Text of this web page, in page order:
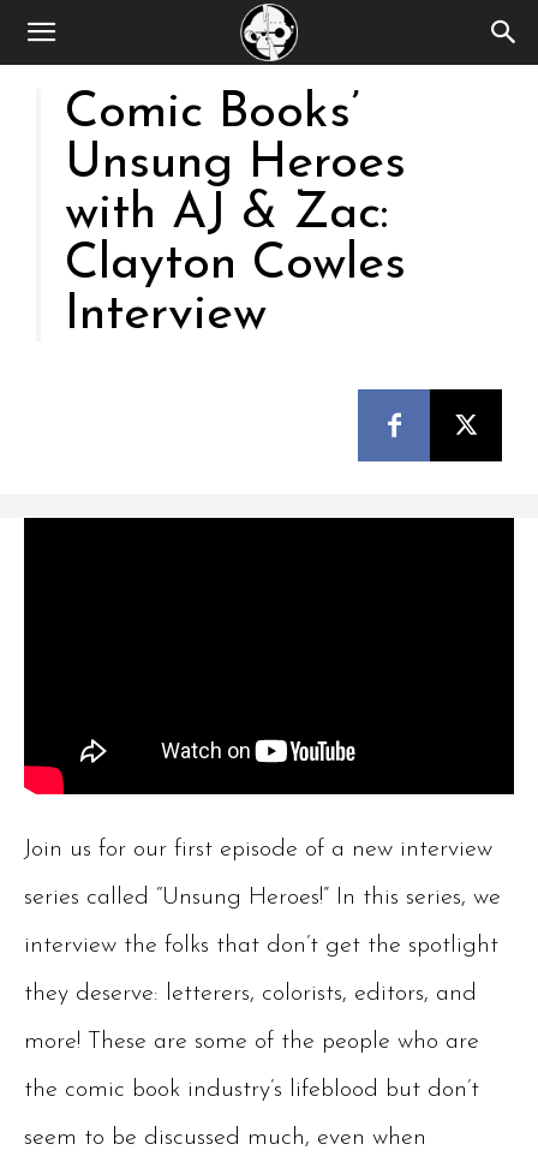
Comic Books’
Unsung Heroes
with AJ & Zac:
Clayton Cowles
Interview
Join us for our first episode of a new interview
series called “Unsung Heroes!” In this series, we
interview the folks that don’t get the spotlight
they deserve: letterers, colorists, editors, and
more! These are some of the people who are
the comic book industry’s lifeblood but don’t
seem to be discussed much, even when